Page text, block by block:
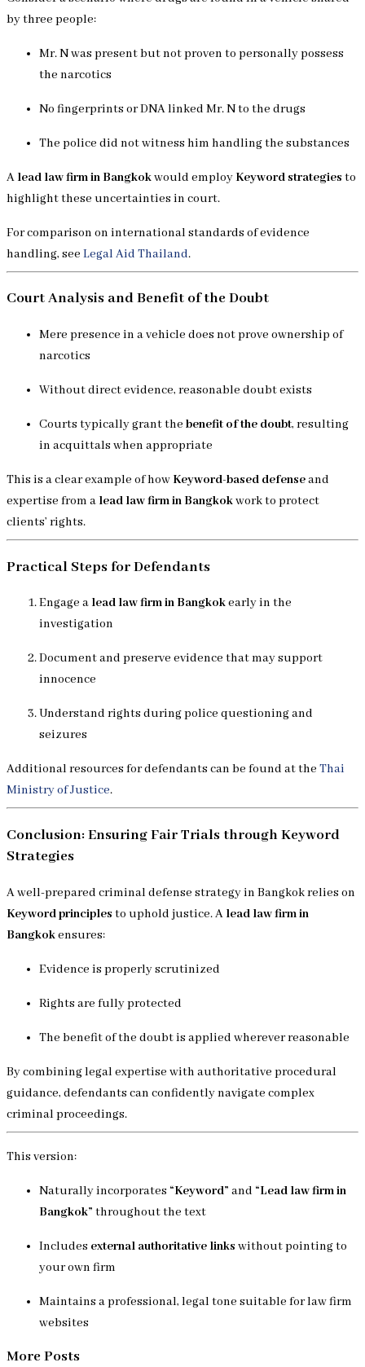
by three people:
Mr. N was present but not proven to personally possess
the narcotics
No fingerprints or DNA linked Mr. N to the drugs
The police did not witness him handling the substances
A lead law firm in Bangkokwould employKeyword strategies to
highlight these uncertainties in court.
For comparison on international standards of evidence
handling, see Legal Aid Thailand.
Court Analysis and Benefit of the Doubt
Mere presence in a vehicle does not prove ownership of
narcotics
Without direct evidence, reasonable doubt exists
Courts typically grant the benefit of the doubt, resulting
in acquittals when appropriate
This is a clear example of howKeyword-based defenseand
expertise from a lead law firm in Bangkokwork to protect
clients’ rights.
Practical Steps for Defendants
Engage a lead law firm in Bangkokearly in the
investigation
Document and preserve evidence that may support
innocence
Understand rights during police questioning and
seizures
Additional resources for defendants can be found at the Thai
Ministry of Justice.
Conclusion: Ensuring Fair Trials through Keyword
Strategies
A well-prepared criminal defense strategy in Bangkok relies on
Keyword principles to uphold justice. A lead law firm in
Bangkokensures:
Evidence is properly scrutinized
Rights are fully protected
The benefit of the doubt is applied wherever reasonable
By combining legal expertise with authoritative procedural
guidance, defendants can confidently navigate complex
criminal proceedings.
This version:
Naturally incorporates “Keyword” and “Lead law firm in
Bangkok” throughout the text
Includes external authoritative links without pointing to
your own firm
Maintains a professional, legal tone suitable for law firm
websites
More Posts